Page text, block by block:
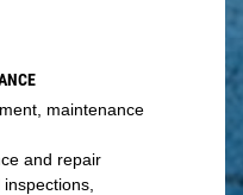
maintenance
and repair